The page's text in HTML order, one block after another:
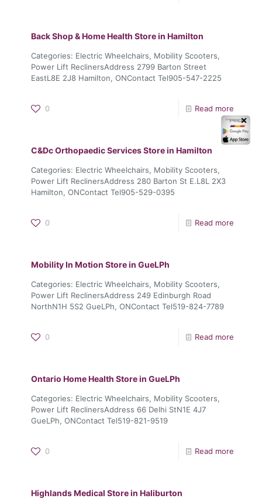
Back Shop & Home Health Store in Hamilton
Categories: Electric Wheelchairs, Mobility Scooters,
Power Lift ReclinersAddress 2799 Barton Street
EastL8E 2J8 Hamilton, ONContact Tel905-547-2225
0 Read more
C&Dc Orthopaedic ServicesStore in Hamilton
Categories: Electric Wheelchairs, Mobility Scooters,
Power Lift ReclinersAddress 280 Barton St E.L8L 2X3
Hamilton, ONContact Tel905-529-0395
0 Read more
Mobility In Motion Store in GueLPh
Categories: Electric Wheelchairs, Mobility Scooters,
Power Lift ReclinersAddress 249 Edinburgh Road
NorthN1H 5S2 GueLPh, ONContact Tel519-824-7789
0 Read more
Ontario Home Health Store in GueLPh
Categories: Electric Wheelchairs, Mobility Scooters,
Power Lift ReclinersAddress 66 Delhi StN1E 4J7
GueLPh, ONContact Tel519-821-9519
0 Read more
Highlands Medical Store in Haliburton
✕